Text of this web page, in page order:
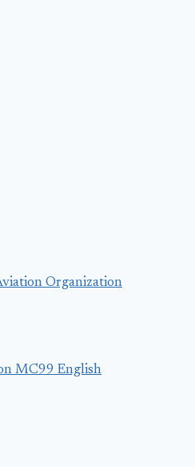
Organization
MC99 English